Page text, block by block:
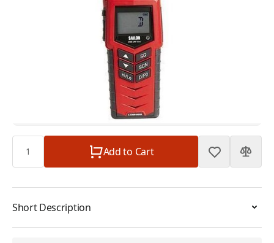
SAILOR 3965 UHF FireFighter
Add to Cart
Short Description